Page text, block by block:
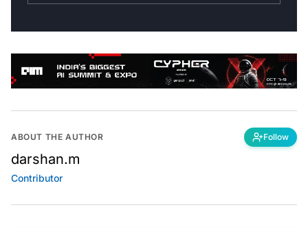
ABOUT THE AUTHOR Follow
darshan.m
Contributor